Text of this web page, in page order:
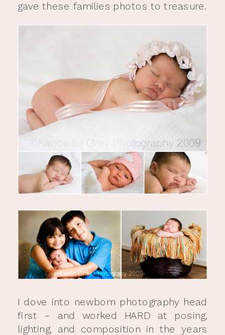
gave these families photos to treasure.
I dove into newborn photography head
first – and worked HARD at posing,
lighting, and composition in the years